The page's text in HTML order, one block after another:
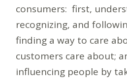
consumers: first,
recognizing, and
finding a way to care
customers care about;
influencing people by